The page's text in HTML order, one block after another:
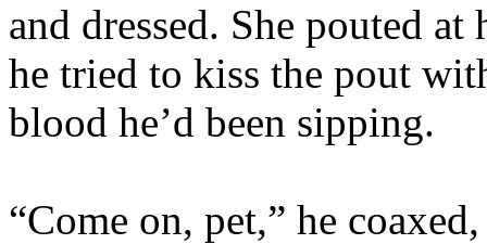
and dressed. She pouted
he tried to kiss the pout
blood he’d been sipping.
“Come on, pet,” he